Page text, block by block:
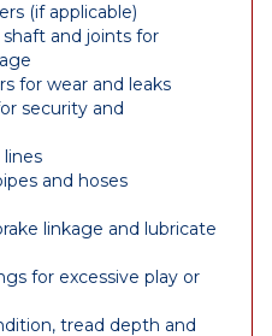
(if applicable)
and joints for
for wear and leaks
security and
and hoses
linkage and lubricate
for excessive play or
tread depth and